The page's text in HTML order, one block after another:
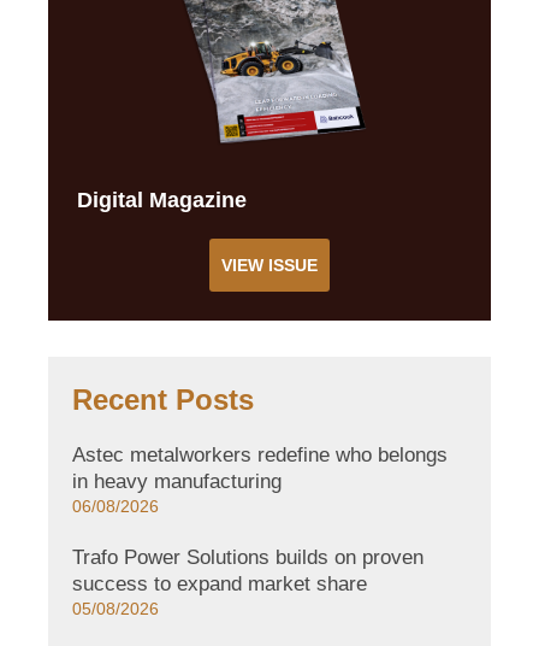
Digital Magazine
VIEW ISSUE
Recent Posts
Astec metalworkers redefine who belongs
in heavy manufacturing
06/08/2026
Trafo Power Solutions builds on proven
success to expand market share
05/08/2026